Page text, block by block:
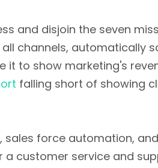
and disjoin the seven
channels, automatically
it to show marketing's
falling short of showing
force automation,
customer service and